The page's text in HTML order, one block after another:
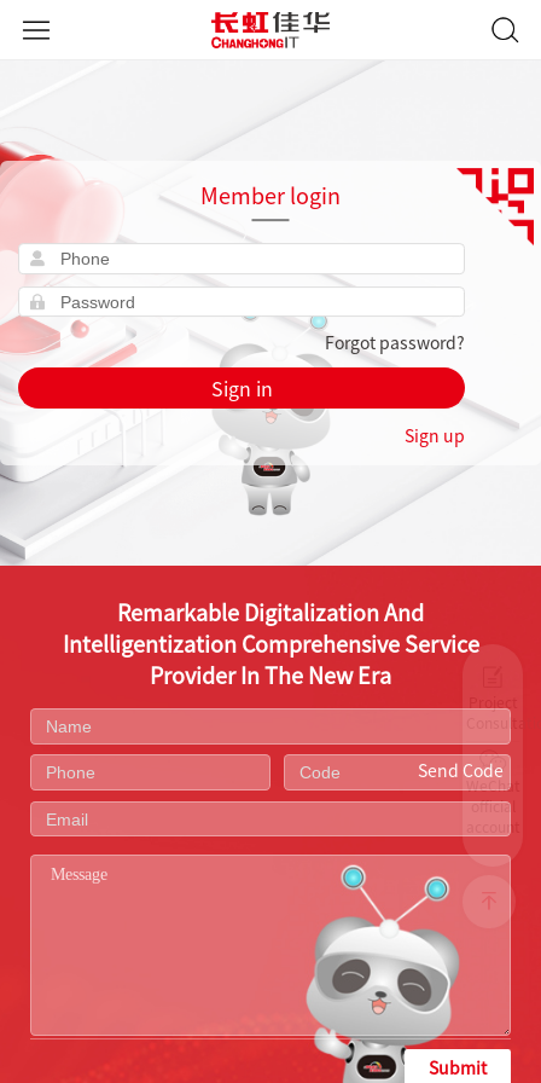
Member login
Forgot password?
Sign in
Sign up
WeChat
official
Remarkable Digitalization And
Intelligentization Comprehensive Service
Provider In The New Era
Send Code
Submit